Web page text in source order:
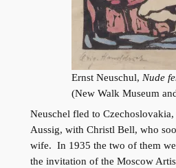
Ernst Neuschul, Nude
(New Walk Museum
Neuschel fled to
Aussig, with Christl Bell, who
wife. In 1935 the two of them
the invitation of the Moscow